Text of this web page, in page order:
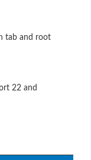
tab and root
22 and